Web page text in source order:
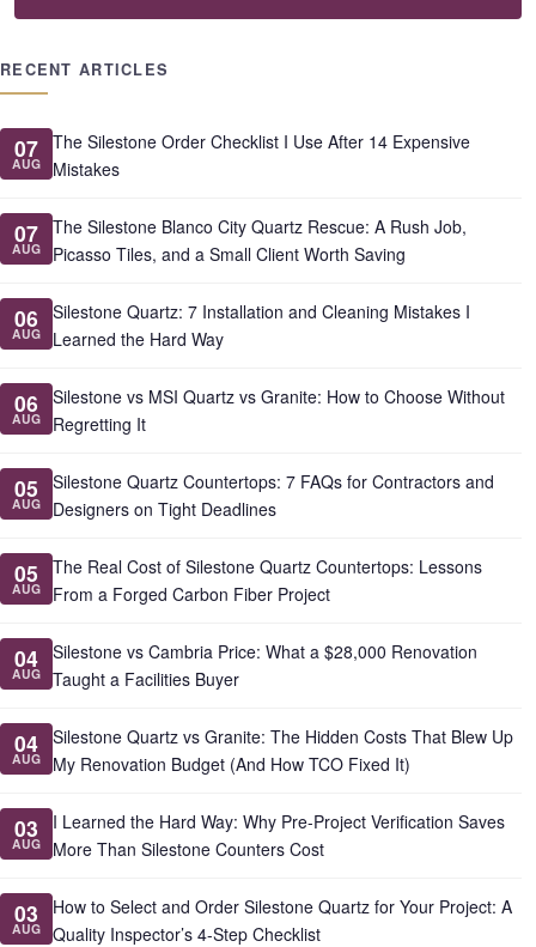
RECENT ARTICLES
07
AUG
The Silestone Order Checklist I Use After 14 Expensive
Mistakes
07
AUG
The Silestone Blanco City Quartz Rescue: A Rush Job,
Picasso Tiles, and a Small Client Worth Saving
06
AUG
Silestone Quartz: 7 Installation and Cleaning Mistakes I
Learned the Hard Way
06
AUG
Silestone vs MSI Quartz vs Granite: How to Choose Without
Regretting It
05
AUG
Silestone Quartz Countertops: 7 FAQs for Contractors and
Designers on Tight Deadlines
05
AUG
The Real Cost of Silestone Quartz Countertops: Lessons
From a Forged Carbon Fiber Project
04
AUG
Silestone vs Cambria Price: What a $28,000 Renovation
Taught a Facilities Buyer
04
AUG
Silestone Quartz vs Granite: The Hidden Costs That Blew Up
My Renovation Budget (And How TCO Fixed It)
03
AUG
I Learned the Hard Way: Why Pre-Project Verification Saves
More Than Silestone Counters Cost
03
AUG
How to Select and Order Silestone Quartz for Your Project: A
Quality Inspector’s 4-Step Checklist